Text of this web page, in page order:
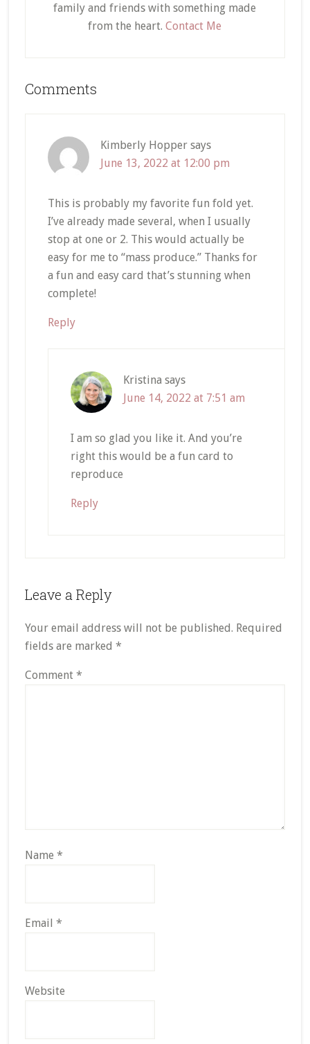
family and friends with something made
from the heart.Contact Me
Reader
Comments
Kimberly Hopper says
June 13, 2022 at 12:00 pm
This is probably my favorite fun fold yet.
I’ve already made several, when I usually
stop at one or 2. This would actually be
easy for me to “mass produce.” Thanks for
a fun and easy card that’s stunning when
complete!
Reply
Kristina says
June 14, 2022 at 7:51 am
I am so glad you like it. And you’re
right this would be a fun card to
reproduce
Reply
Leave a Reply
Your email address will not be published. Required
fields are marked *
Comment *
Name *
Email *
Website